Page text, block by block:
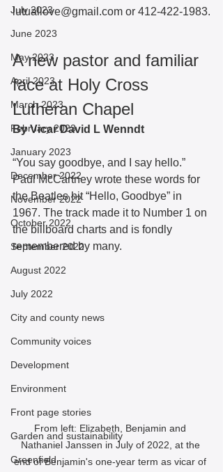
July 2023
June 2023
May 2023
April 2023
March 2023
February 2023
January 2023
December 2022
November 2022
October 2022
September 2022
August 2022
July 2022
City and county news
Community voices
Development
Environment
Front page stories
Garden and sustainability
Greenfield
lutuallove@gmail.com or 412-422-1983.
A new pastor and familiar
face at Holy Cross
Lutheran Chapel
By Vicar David L Wenndt
“You say goodbye, and I say hello.”
Paul McCartney wrote these words for
the Beatles hit “Hello, Goodbye” in
1967. The track made it to Number 1 on
the billboard charts and is fondly
remembered by many.
From left: Elizabeth, Benjamin and
Nathaniel Janssen in July of 2022, at the
end of Benjamin's one-year term as vicar of